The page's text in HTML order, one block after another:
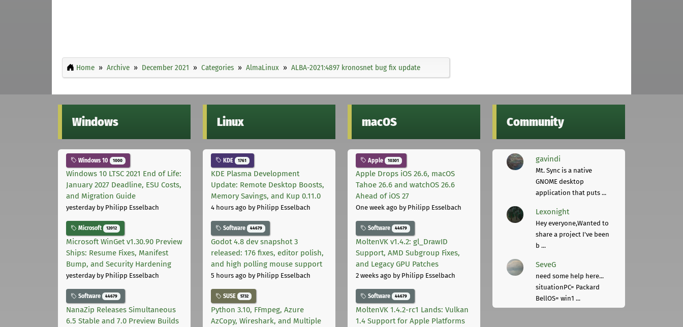
Home Archive December 2021 Categories AlmaLinux ALBA-2021:4897 kronosnet bug fix update
Windows
Windows 10 1000
Windows 10 LTSC 2021 End of Life:
January 2027 Deadline, ESU Costs,
and Migration Guide
yesterdayby Philipp Esselbach
Microsoft 12012
Microsoft WinGet v1.30.90 Preview
Ships: Resume Fixes, Manifest
Bump, and Security Hardening
yesterdayby Philipp Esselbach
Software 44679
NanaZip Releases Simultaneous
6.5 Stable and 7.0 Preview Builds
Linux
KDE 1761
KDE Plasma Development
Update: Remote Desktop Boosts,
Memory Savings, and Kup 0.11.0
4 hours ago by Philipp Esselbach
Software 44679
Godot 4.8 dev snapshot 3
released: 176 fixes, editor polish,
and high polling mouse support
5 hours ago by Philipp Esselbach
SUSE 5732
Python 3.10, FFmpeg, Azure
AzCopy, Wireshark, and Multiple
macOS
Apple 10301
Apple Drops iOS 26.6, macOS
Tahoe 26.6 and watchOS 26.6
Ahead of iOS 27
One week ago by Philipp Esselbach
Software 44679
MoltenVK v1.4.2: gl_DrawID
Support, AMD Subgroup Fixes,
and Legacy GPU Patches
2 weeks ago by Philipp Esselbach
Software 44679
MoltenVK 1.4.2-rc1 Lands: Vulkan
1.4 Support for Apple Platforms
Community
gavindi
Mt. Sync is a native
GNOME desktop
application that puts ...
Lexonight
Hey everyone,Wanted to
share a project I've been
b ...
SeveG
need some help here...
situationPC= Packard
BellOS= win1 ...